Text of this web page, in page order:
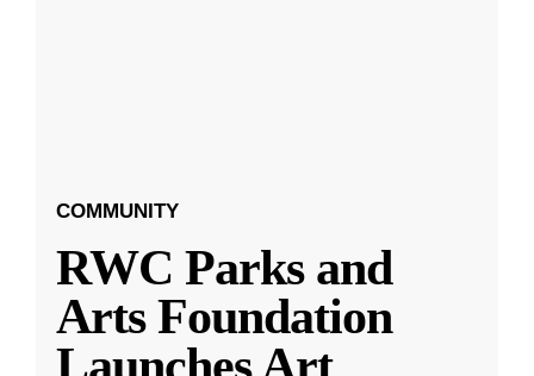
COMMUNITY
RWC Parks and
Arts Foundation
Launches Art